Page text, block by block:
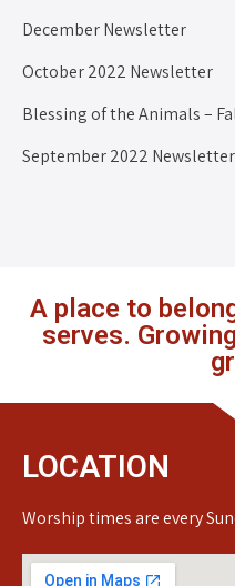
December Newsletter
October 2022 Newsletter
Blessing of the Animals –
September 2022 Newsletter
A place to
serves.
LOCATION
Worship times are every